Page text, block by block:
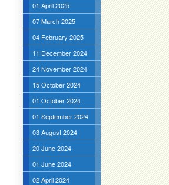
01 April 2025
07 March 2025
04 February 2025
11 December 2024
24 November 2024
15 October 2024
01 October 2024
01 September 2024
03 August 2024
20 June 2024
01 June 2024
02 April 2024